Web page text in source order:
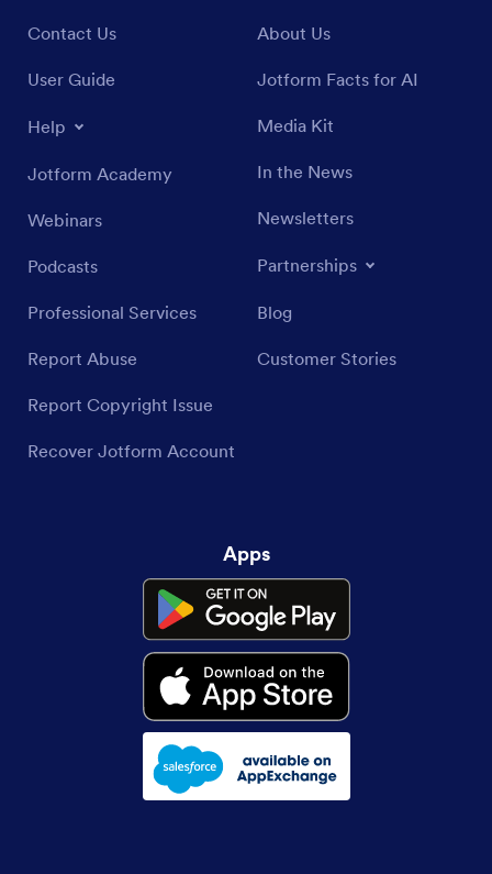
Contact Us
User Guide
Help
Jotform Academy
Webinars
Podcasts
Professional Services
Report Abuse
Report Copyright Issue
Recover Jotform Account
About Us
Jotform Facts for AI
Media Kit
In the News
Newsletters
Partnerships
Blog
Customer Stories
Apps